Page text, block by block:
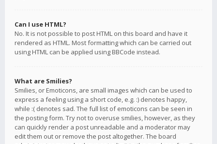
Can I use HTML?
No. It is not possible to post HTML on this board and have it
rendered as HTML. Most formatting which can be carried out
using HTML can be applied using BBCode instead.
What are Smilies?
Smilies, or Emoticons, are small images which can be used to
express a feeling using a short code, e.g. :) denotes happy,
while :( denotes sad. The full list of emoticons can be seen in
the posting form. Try not to overuse smilies, however, as they
can quickly render a post unreadable and a moderator may
edit them out or remove the post altogether. The board